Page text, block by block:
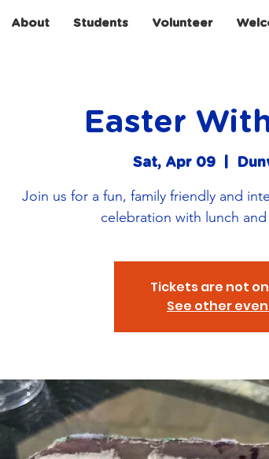
About Students Volunteer
Easter
Sat, Apr 09
Join us for a fun, family friendly and
celebration with lunch
Tickets are not
See other